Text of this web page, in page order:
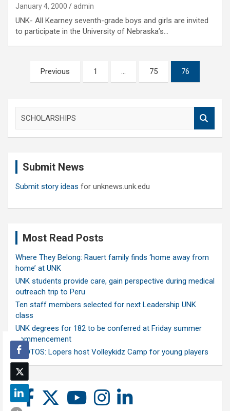
January 4, 2000 admin
UNK- All Kearney seventh-grade boys and girls are invited
to participate in the University of Nebraska’s…
pagination
Previous 1 … 75 76
Submit News
Submit story ideas for unknews.unk.edu
Most Read Posts
Where They Belong: Rauert family finds ‘home away from
home’ at UNK
UNK students provide care, gain perspective during medical
outreach trip to Peru
Ten staff members selected for next Leadership UNK
class
UNK degrees for 182 to be conferred at Friday summer
commencement
PHOTOS: Lopers host Volleykidz Camp for young players